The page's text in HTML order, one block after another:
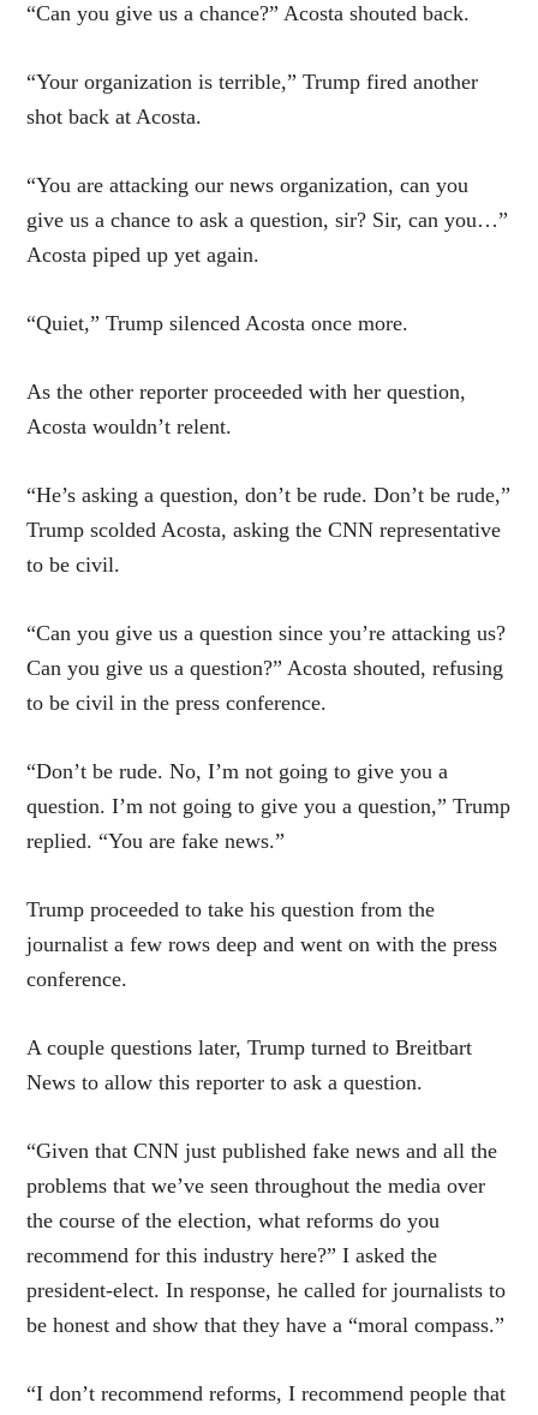
“Can you give us a chance?” Acosta shouted back.
“Your organization is terrible,” Trump fired another
shot back at Acosta.
“You are attacking our news organization, can you
give us a chance to ask a question, sir? Sir, can you…”
Acosta piped up yet again.
“Quiet,” Trump silenced Acosta once more.
As the other reporter proceeded with her question,
Acosta wouldn’t relent.
“He’s asking a question, don’t be rude. Don’t be rude,”
Trump scolded Acosta, asking the CNN representative
to be civil.
“Can you give us a question since you’re attacking us?
Can you give us a question?” Acosta shouted, refusing
to be civil in the press conference.
“Don’t be rude. No, I’m not going to give you a
question. I’m not going to give you a question,” Trump
replied. “You are fake news.”
Trump proceeded to take his question from the
journalist a few rows deep and went on with the press
conference.
A couple questions later, Trump turned to Breitbart
News to allow this reporter to ask a question.
“Given that CNN just published fake news and all the
problems that we’ve seen throughout the media over
the course of the election, what reforms do you
recommend for this industry here?” I asked the
president-elect. In response, he called for journalists to
be honest and show that they have a “moral compass.”
“I don’t recommend reforms, I recommend people that